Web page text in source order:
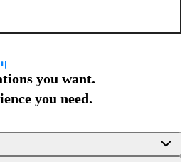
you want.
you need.